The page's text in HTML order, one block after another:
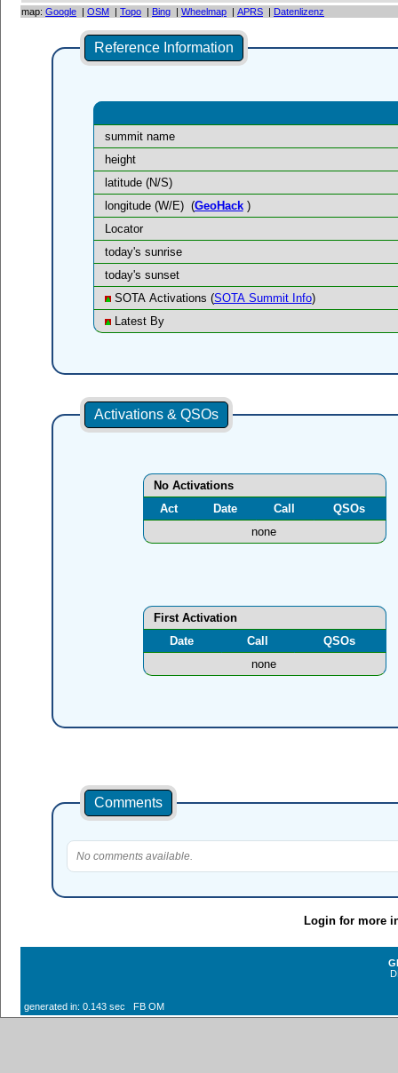
map: Google | OSM | Topo | Bing | Wheelmap | APRS | Datenlizenz
Reference Information
summit name
height
latitude (N/S)
longitude (W/E) (GeoHack)
Locator
today's sunrise
today's sunset
SOTA Activations (SOTA Summit Info)
Latest By
Activations & QSOs
No Activations
Act
Date Call
QSOs
none
First Activation
Date
Call
QSOs
none
Comments
No comments available.
Login for more
generated in: 0.143 sec FB OM